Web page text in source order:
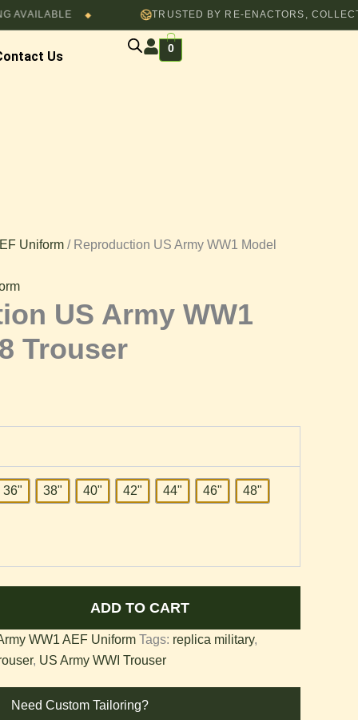
◆ TRUSTED BY RE-ENACTORS, COLLECTORS &
Us
0
Uniform / Reproduction US Army WW1 Model
US Army WW1
Trouser
36" 38" 40" 42" 44" 46" 48"
ADD TO CART
WW1 AEF Uniform Tags: replica military,
, US Army WWI Trouser
Need Custom Tailoring?
through
$82.00